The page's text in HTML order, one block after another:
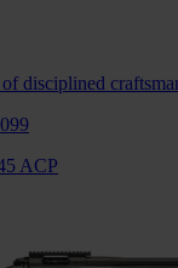
disciplined
ACP